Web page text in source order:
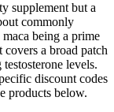
supplement but a
commonly
being a prime
a broad patch
levels.
discount codes
products below.